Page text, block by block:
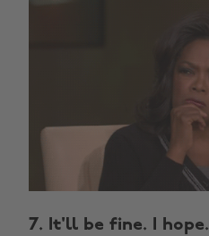
7. It'll be fine. I hope.